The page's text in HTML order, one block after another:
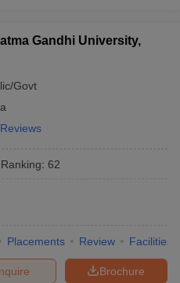
Gandhi University,
Govt
Ranking: 62
Placements Review Facilities
Brochure